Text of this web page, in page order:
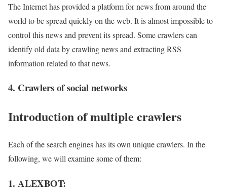
The Internet has provided a platform for news from around the
world to be spread quickly on the web. It is almost impossible to
control this news and prevent its spread. Some crawlers can
identify old data by crawling news and extracting RSS
information related to that news.
4. Crawlers of social networks
Introduction of multiple crawlers
Each of the search engines has its own unique crawlers. In the
following, we will examine some of them:
1. ALEXBOT: